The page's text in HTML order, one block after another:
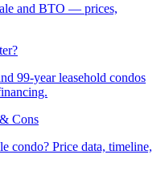
and BTO — prices,
99-year leasehold condos
Cons
condo? Price data, timeline,